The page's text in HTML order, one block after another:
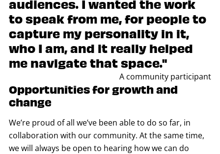
audiences. I wanted the work
to speak from me, for people to
capture my personality in it,
who I am, and it really helped
me navigate that space."
A community participant
Opportunities for growth and
change
We’re proud of all we’ve been able to do so far, in
collaboration with our community. At the same time,
we will always be open to hearing how we can do